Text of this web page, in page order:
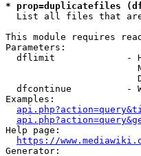
* prop=duplicatefiles
List all files that
This module requires
Parameters:
dflimit             -
dfcontinue          -
Examples:
Help page:
https://
Generator: